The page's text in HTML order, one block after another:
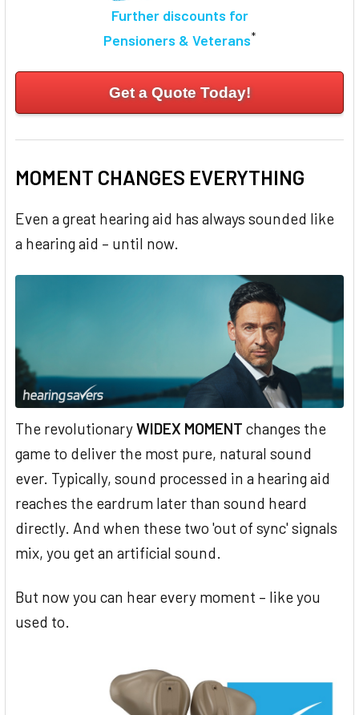
Further discounts for
Pensioners & Veterans*
Get a Quote Today!
MOMENT CHANGES EVERYTHING
Even a great hearing aid has always sounded like
a hearing aid – until now.
The revolutionaryWIDEX MOMENT changes the
game to deliver the most pure, natural sound
ever. Typically, sound processed in a hearing aid
reaches the eardrum later than sound heard
directly. And when these two 'out of sync' signals
mix, you get an artificial sound.
But now you can hear every moment – like you
used to.